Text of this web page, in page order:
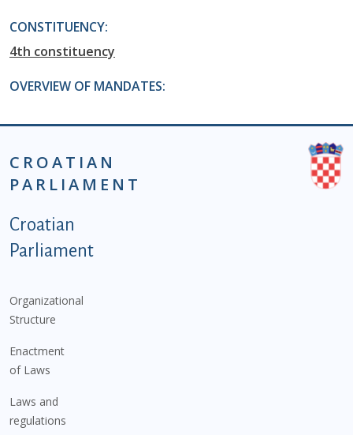
CONSTITUENCY:
4th constituency
OVERVIEW OF MANDATES:
CROATIAN
PARLIAMENT
Podnožje istaknute kategorije - EN
Croatian
Parliament
Organizational
Structure
Enactment
of Laws
Laws and
regulations